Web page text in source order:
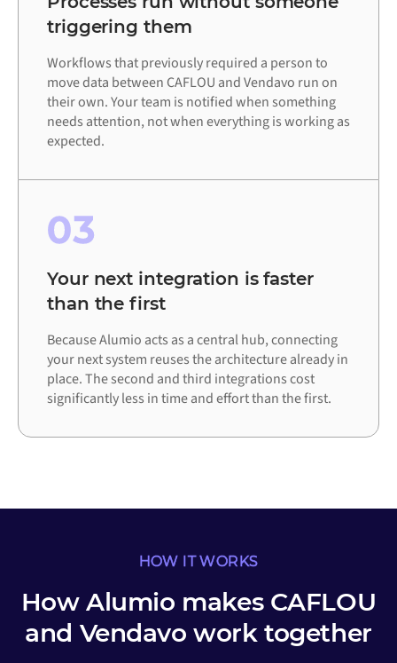
triggering them
Workflows that previously required a person to
move data between CAFLOU and Vendavo run on
their own. Your team is notified when something
needs attention, not when everything is working as
expected.
03
Your next integration is faster
than the first
Because Alumio acts as a central hub, connecting
your next system reuses the architecture already in
place. The second and third integrations cost
significantly less in time and effort than the first.
HOW IT WORKS
How Alumio makes CAFLOU
and Vendavo work together